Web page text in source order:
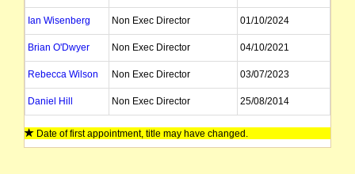
Ian Wisenberg Non Exec Director 01/10/2024
Brian O'Dwyer Non Exec Director 04/10/2021
Rebecca Wilson Non Exec Director 03/07/2023
Daniel Hill Non Exec Director 25/08/2014
Date of first appointment, title may have changed.